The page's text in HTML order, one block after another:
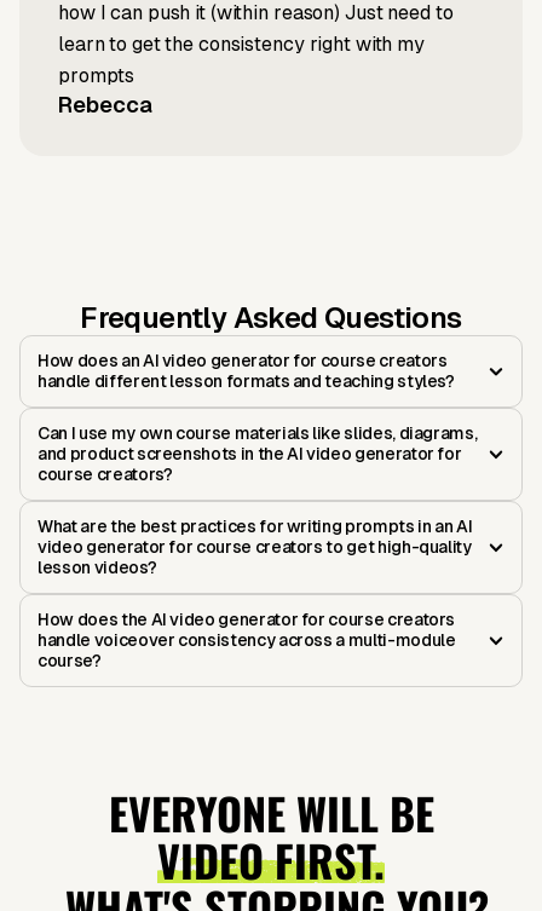
how I can push it (within reason) Just need to
learn to get the consistency right with my
prompts
Rebecca
Frequently Asked Questions
How does an AI video generator for course creators
handle different lesson formats and teaching styles?
Can I use my own course materials like slides, diagrams,
and product screenshots in the AI video generator for
course creators?
What are the best practices for writing prompts in an AI
video generator for course creators to get high-quality
lesson videos?
How does the AI video generator for course creators
handle voiceover consistency across a multi-module
course?
EVERYONE WILL BE
VIDEO FIRST.